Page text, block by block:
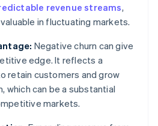
revenue streams,
in fluctuating markets.
Negative churn can give
edge. It reflects a
retain customers and grow
which can be a substantial
markets.